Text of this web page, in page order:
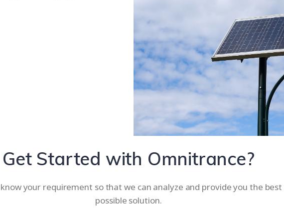
Get Started with Omnitrance?
your requirement so that we can analyze and provide you the best
possible solution.